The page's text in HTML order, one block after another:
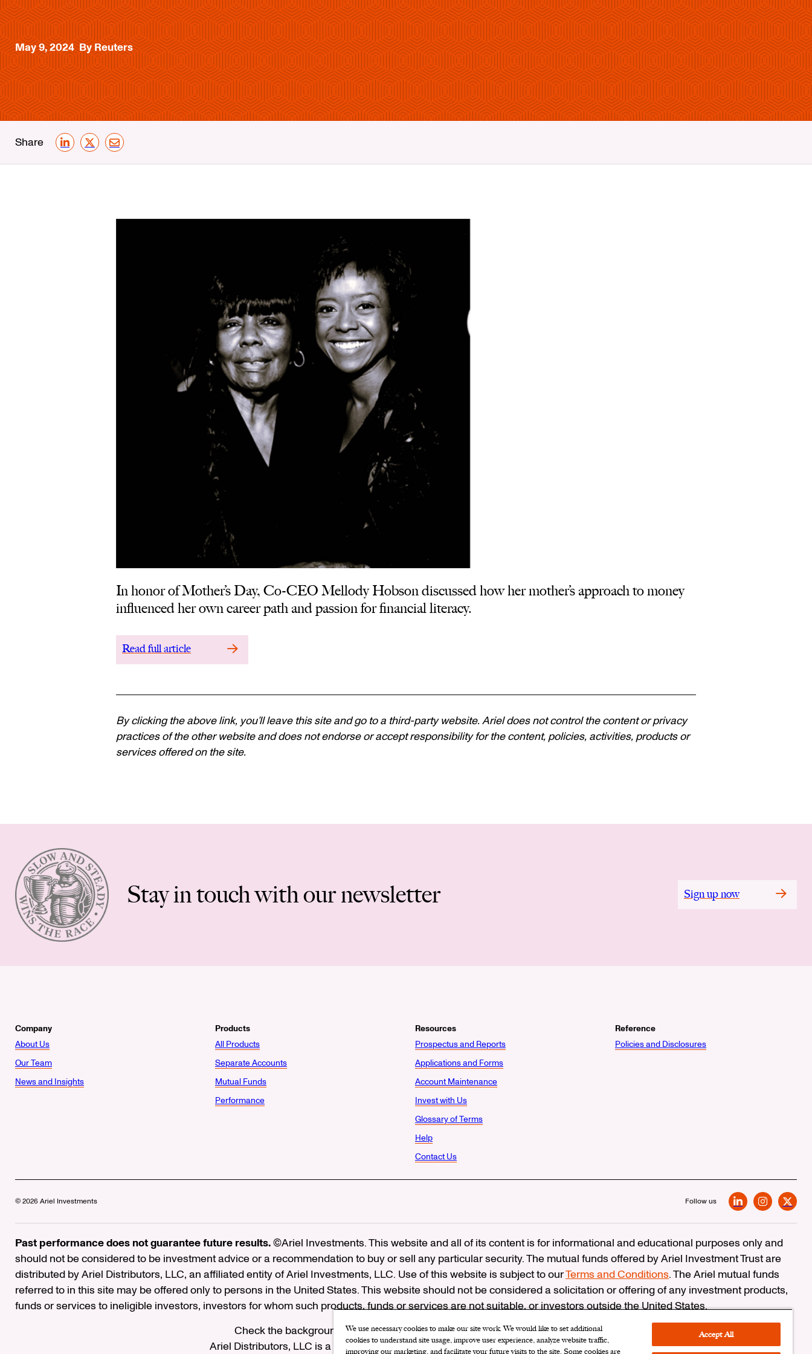
May 9, 2024 By Reuters
Share
In honor of Mother’s Day, Co-CEO Mellody Hobson discussed how her mother’s approach to money
influenced her own career path and passion for financial literacy.
Read full article
By clicking the above link, you’ll leave this site and go to a third-party website. Ariel does not control the content or privacy
practices of the other website and does not endorse or accept responsibility for the content, policies, activities, products or
services offered on the site.
Stay in touch with our newsletter Sign up now
Company
About Us
Our Team
News and Insights
Products
All Products
Separate Accounts
Mutual Funds
Performance
Resources
Prospectus and Reports
Applications and Forms
Account Maintenance
Invest with Us
Glossary of Terms
Help
Contact Us
Reference
Policies and Disclosures
© 2026 Ariel Investments Follow us
Past performance does not guarantee future results.©Ariel Investments. This website and all of its content is for informational and educational purposes only and
should not be considered to be investment advice or a recommendation to buy or sell any particular security. The mutual funds offered by Ariel Investment Trust are
distributed by Ariel Distributors, LLC, an affiliated entity of Ariel Investments, LLC. Use of this website is subject to ourTerms and Conditions. The Ariel mutual funds
referred to in this site may be offered only to persons in the United States. This website should not be considered a solicitation or offering of any investment products,
funds or services to ineligible investors, investors for whom such products, funds or services are not suitable, or investors outside the United States.
Check the background of Ariel Distributors, LLC on FINRA’sBrokerCheck
Ariel Distributors, LLC is a member of theSecurities Investor Protection Corporation
We use necessary cookies to make our site work. We would like to set additional
cookies to understand site usage, improve user experience, analyze website traffic,
improving our marketing, and facilitate your future visits to the site. Some cookies are
Accept All